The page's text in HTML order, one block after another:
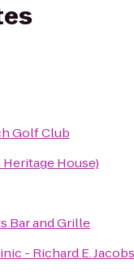
Golf Club
House)
Bar and Grille
- Richard E.